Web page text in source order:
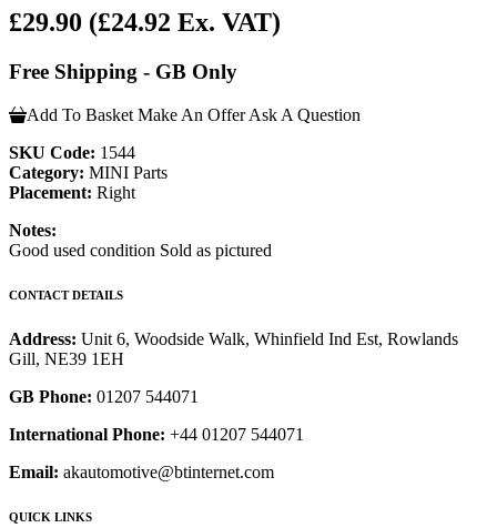
£29.90 (£24.92 Ex. VAT)
Free Shipping - GB Only
Add To Basket Make An Offer Ask A Question
SKU Code: 1544
Category: MINI Parts
Placement: Right
Notes:
Good used condition Sold as pictured
CONTACT DETAILS
Address: Unit 6, Woodside Walk, Whinfield Ind Est, Rowlands
Gill, NE39 1EH
GB Phone: 01207 544071
International Phone: +44 01207 544071
Email: akautomotive@btinternet.com
QUICK LINKS